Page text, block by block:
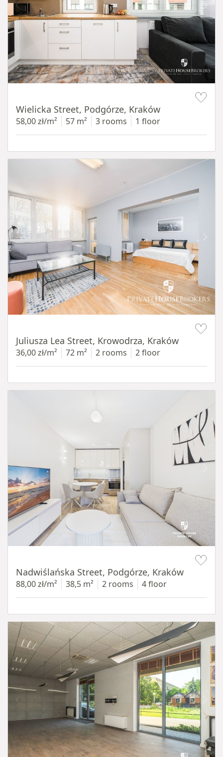
Wielicka Street, Podgórze, Kraków
58,00 zł/m² 57 m² 3 rooms 1 floor
Juliusza Lea Street, Krowodrza, Kraków
36,00 zł/m² 72 m² 2 rooms 2 floor
Nadwiślańska Street, Podgórze, Kraków
88,00 zł/m² 38,5 m² 2 rooms 4 floor